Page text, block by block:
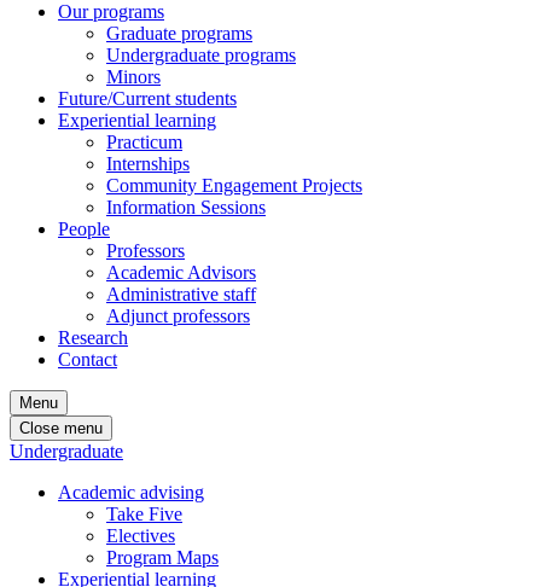
Our programs
Graduate programs
Undergraduate programs
Minors
Future/Current students
Experiential learning
Practicum
Internships
Community Engagement Projects
Information Sessions
People
Professors
Academic Advisors
Administrative staff
Adjunct professors
Research
Contact
Menu
Close menu
Undergraduate
Academic advising
Take Five
Electives
Program Maps
Experiential learning